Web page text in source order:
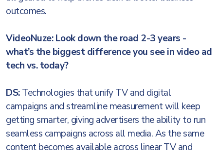
outcomes.
VideoNuze: Look down the road 2-3 years -
what’s the biggest difference you see in video ad
tech vs. today?
DS:Technologies that unify TV and digital
campaigns and streamline measurement will keep
getting smarter, giving advertisers the ability to run
seamless campaigns across all media. As the same
content becomes available across linear TV and